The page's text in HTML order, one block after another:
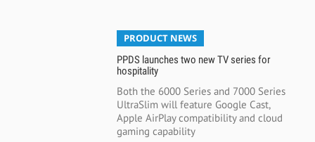
PRODUCT NEWS
PPDS launches two new TV series for
hospitality
Both the 6000 Series and 7000 Series
UltraSlim will feature Google Cast,
Apple AirPlay compatibility and cloud
gaming capability